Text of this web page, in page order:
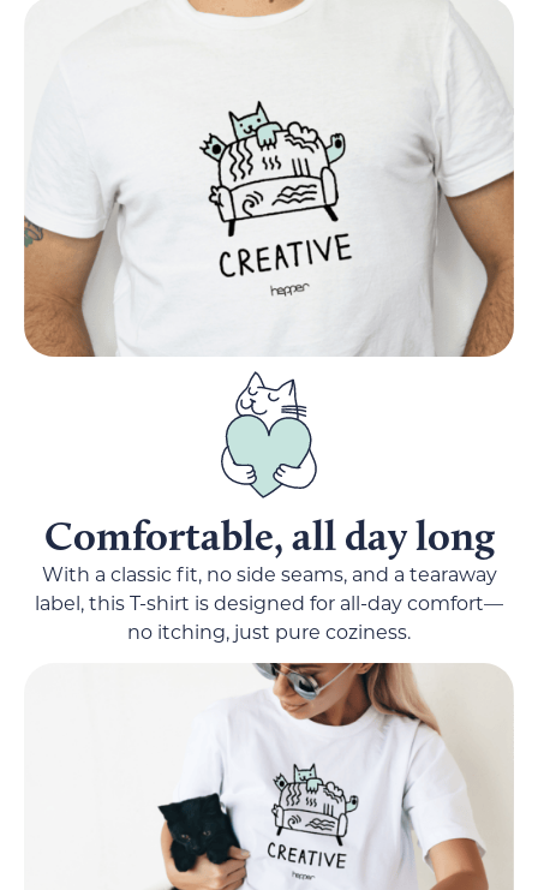
Comfortable, all day long
With a classic fit, no side seams, and a tearaway
label, this T-shirt is designed for all-day comfort—
no itching, just pure coziness.